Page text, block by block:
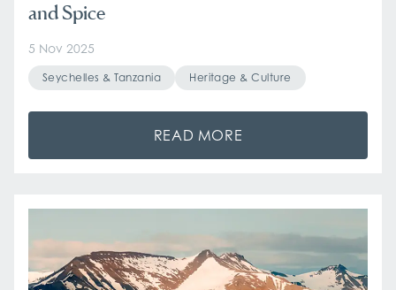
and Spice
5 Nov 2025
Seychelles & Tanzania Heritage & Culture
READ MORE